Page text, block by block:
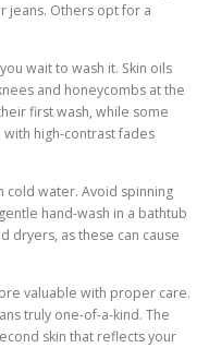
jeans. Others opt for a
wait to wash it. Skin oils
and honeycombs at the
first wash, while some
high-contrast fades
cold water. Avoid spinning
hand-wash in a bathtub
dryers, as these can cause
valuable with proper care.
truly one-of-a-kind. The
skin that reflects your